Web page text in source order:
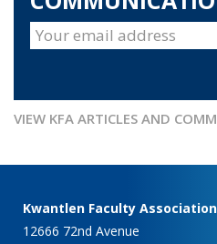
VIEW KFA ARTICLES AND
Kwantlen Faculty Association
12666 72nd Avenue